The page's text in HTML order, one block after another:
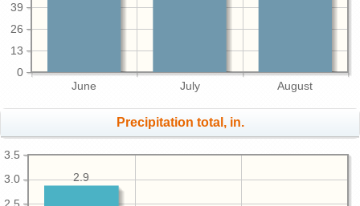
June July August
0
13
26
39
Precipitation total, in.
3.0
3.5
2.9